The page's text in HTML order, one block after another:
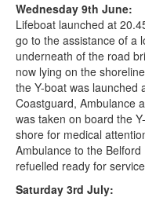
Wednesday 9th June:
Lifeboat launched at
go to the assistance of a
underneath of the road
now lying on the
the Y-boat was launched
Coastguard, Ambulance
was taken on board the
shore for medical
Ambulance to the
refuelled ready for
Saturday 3rd July: